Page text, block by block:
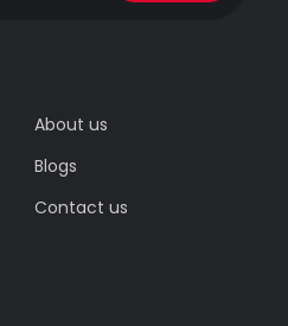
About us
Blogs
Contact us